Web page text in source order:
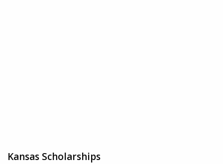
Kansas Scholarships